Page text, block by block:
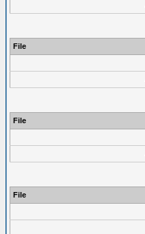
File
File
File